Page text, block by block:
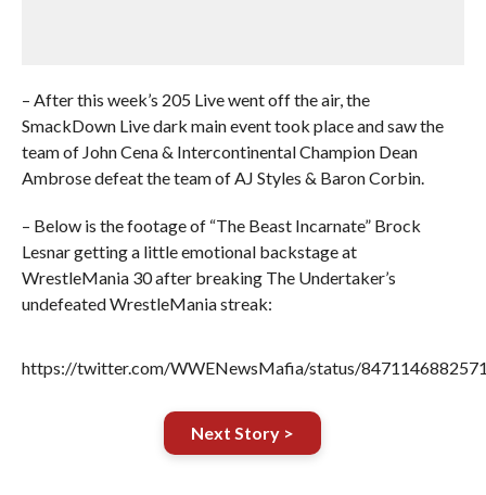
– After this week’s 205 Live went off the air, the
SmackDown Live dark main event took place and saw the
team of John Cena & Intercontinental Champion Dean
Ambrose defeat the team of AJ Styles & Baron Corbin.
– Below is the footage of “The Beast Incarnate” Brock
Lesnar getting a little emotional backstage at
WrestleMania 30 after breaking The Undertaker’s
undefeated WrestleMania streak:
https://twitter.com/WWENewsMafia/status/
Next Story >